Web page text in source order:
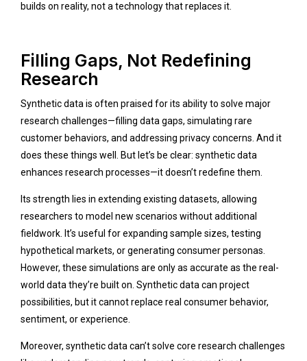
builds on reality, not a technology that replaces it.
Filling Gaps, Not Redefining
Research
Synthetic data is often praised for its ability to solve major
research challenges—filling data gaps, simulating rare
customer behaviors, and addressing privacy concerns. And it
does these things well. But let’s be clear: synthetic data
enhances research processes—it doesn’t redefine them.
Its strength lies in extending existing datasets, allowing
researchers to model new scenarios without additional
fieldwork. It’s useful for expanding sample sizes, testing
hypothetical markets, or generating consumer personas.
However, these simulations are only as accurate as the real-
world data they’re built on. Synthetic data can project
possibilities, but it cannot replace real consumer behavior,
sentiment, or experience.
Moreover, synthetic data can’t solve core research challenges